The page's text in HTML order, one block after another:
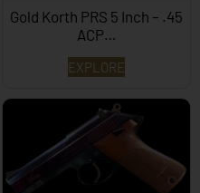
Gold Korth PRS 5 Inch – .45
ACP…
EXPLORE